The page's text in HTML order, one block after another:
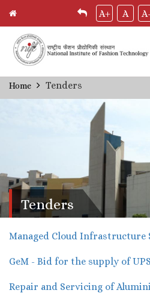
Skip
to
A+ A A-
Breadcrumb
Home Tenders
Tenders
Managed Cloud Infrastructure
GeM - Bid for the supply of
Repair and Servicing of